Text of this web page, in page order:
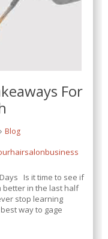
For
Blog
Is it time to see if
better in the last half
stop learning
way to gage